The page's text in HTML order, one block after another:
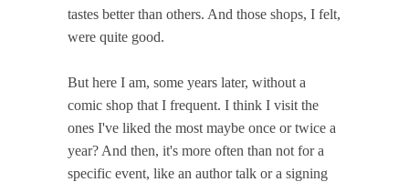
tastes better than others. And those shops, I felt,
were quite good.
But here I am, some years later, without a
comic shop that I frequent. I think I visit the
ones I've liked the most maybe once or twice a
year? And then, it's more often than not for a
specific event, like an author talk or a signing